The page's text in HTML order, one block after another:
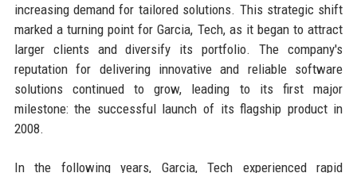
increasing demand for tailored solutions. This strategic shift
marked a turning point for Garcia, Tech, as it began to attract
larger clients and diversify its portfolio. The company's
reputation for delivering innovative and reliable software
solutions continued to grow, leading to its first major
milestone: the successful launch of its flagship product in
2008.
In the following years, Garcia, Tech experienced rapid